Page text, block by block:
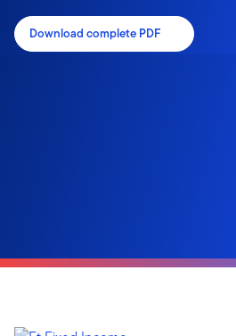
Download complete PDF